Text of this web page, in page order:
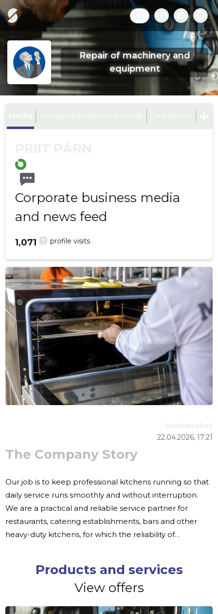
Repair of machinery and
equipment
Corporate business media
and news feed
? profile visits
1,071
The Company Story
22.04.2026, 17:21
Our job is to keep professional kitchens running so that
daily service runs smoothly and without interruption.
We are a practical and reliable service partner for
restaurants, catering establishments, bars and other
heavy-duty kitchens, for which the reliability of
never just one technical problem. This may affect
service, organization and the rhythm of the entire
Products and services
View offers